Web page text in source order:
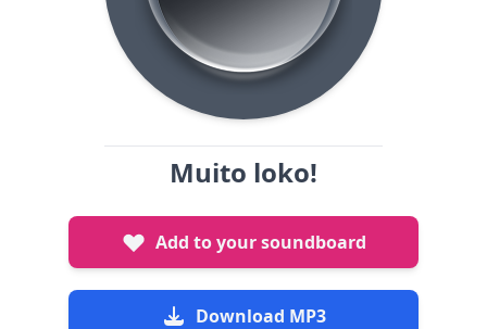
Muito loko!
Add to your soundboard
Download MP3